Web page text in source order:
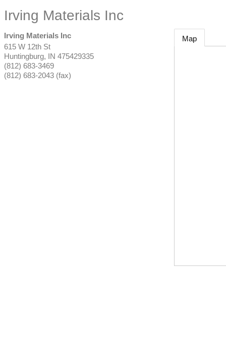
Irving Materials Inc
Irving Materials Inc
615 W 12th St
Huntingburg, IN 475429335
(812) 683-3469
(812) 683-2043 (fax)
Map